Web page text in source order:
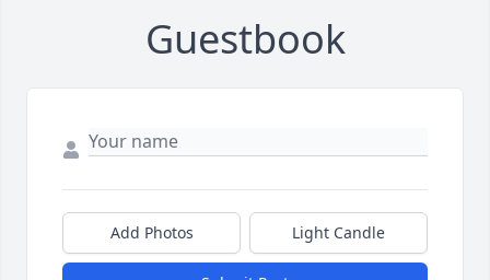
Guestbook
Add Photos Light Candle